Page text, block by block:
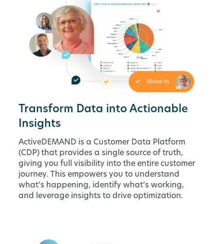
Transform Data into Actionable
Insights
ActiveDEMAND is a Customer Data Platform
(CDP) that provides a single source of truth,
giving you full visibility into the entire customer
journey. This empowers you to understand
what’s happening, identify what’s working,
and leverage insights to drive optimization.